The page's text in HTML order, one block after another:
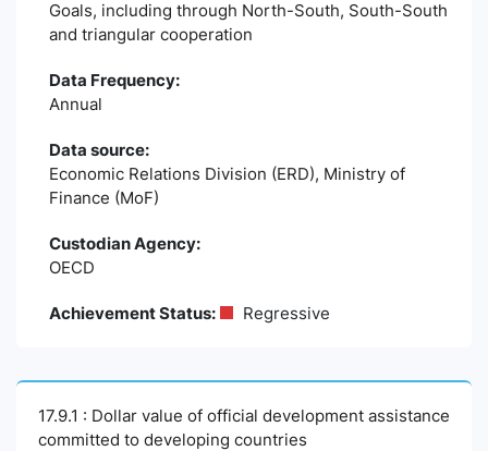
Goals, including through North-South, South-South
and triangular cooperation
Data Frequency:
Annual
Data source:
Economic Relations Division (ERD), Ministry of
Finance (MoF)
Custodian Agency:
OECD
Achievement Status: Regressive
17.9.1 : Dollar value of official development assistance
committed to developing countries